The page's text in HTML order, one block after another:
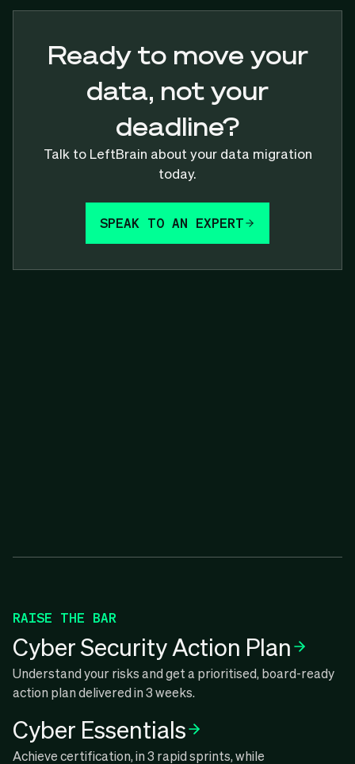
Ready to move your
data, not your
deadline?
Talk to LeftBrain about your data migration
today.
SPEAK TO AN EXPERT
RAISE THE BAR
Cyber Security Action Plan
Understand your risks and get a prioritised, board-ready
action plan delivered in 3 weeks.
Cyber Essentials
Achieve certification, in 3 rapid sprints, while